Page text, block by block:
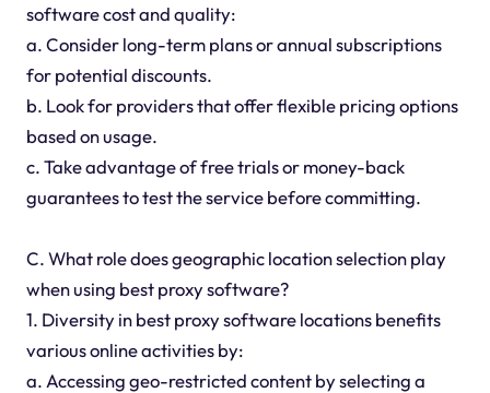
software cost and quality:
a. Consider long-term plans or annual subscriptions
for potential discounts.
b. Look for providers that offer flexible pricing options
based on usage.
c. Take advantage of free trials or money-back
guarantees to test the service before committing.
C. What role does geographic location selection play
when using best proxy software?
1. Diversity in best proxy software locations benefits
various online activities by:
a. Accessing geo-restricted content by selecting a